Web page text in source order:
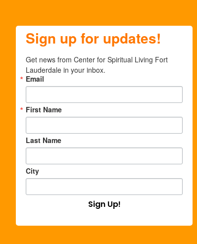
Sign up for updates!
Get news from Center for Spiritual Living Fort
Lauderdale in your inbox.
Email
First Name
Last Name
City
Sign Up!